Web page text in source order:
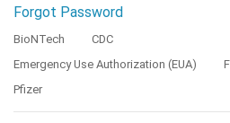
Forgot Password
BioNTech
CDC
Emergency Use Authorization (EUA)
Pfizer